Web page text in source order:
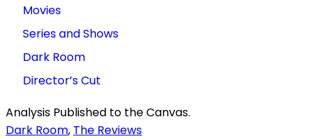
Movies
Series and Shows
Dark Room
Director’s Cut
Analysis Published to the Canvas.
Dark Room, The Reviews